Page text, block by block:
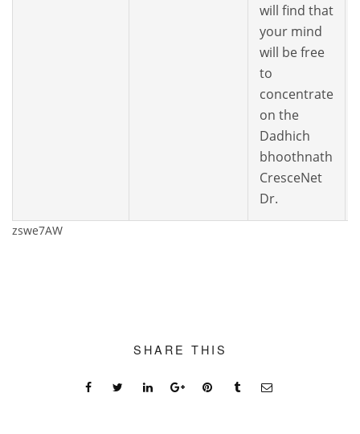
will find that
your mind
will be free
to
concentrate
on the
Dadhich
bhoothnath
CresceNet
Dr.
zswe7AW
SHARE THIS